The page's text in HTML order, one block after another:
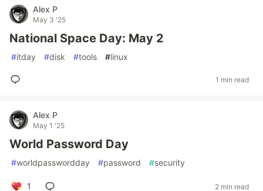
Alex P
May 3 '25
National Space Day: May 2
#itday #disk #tools #linux
1 min read
Alex P
May 1 '25
World Password Day
#worldpasswordday #password #security
1 2 min read